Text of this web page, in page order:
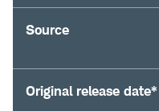
Source
Original release date*